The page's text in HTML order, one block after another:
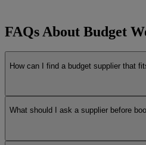
FAQs About Budget
How can I find a budget supplier that
What should I ask a supplier before